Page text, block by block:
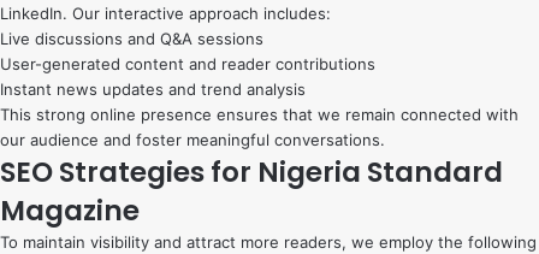
LinkedIn. Our interactive approach includes:
Live discussions and Q&A sessions
User-generated content and reader contributions
Instant news updates and trend analysis
This strong online presence ensures that we remain connected with
our audience and foster meaningful conversations.
SEO Strategies for Nigeria Standard
Magazine
To maintain visibility and attract more readers, we employ the following